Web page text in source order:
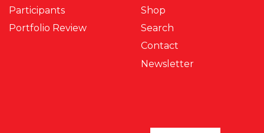
Participants
Portfolio Review
Shop
Search
Contact
Newsletter